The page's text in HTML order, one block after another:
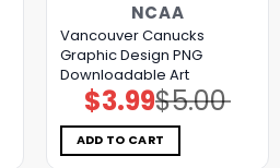
NCAA
Vancouver Canucks
Graphic Design PNG
Downloadable Art
$5.00
Original
price
was:
$5.00.
$3.99Current
price
is:
$3.99.
ADD TO CART